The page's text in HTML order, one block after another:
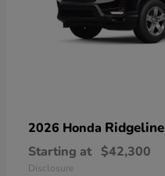
2026 Honda Ridgeline
Starting at $42,300
Disclosure